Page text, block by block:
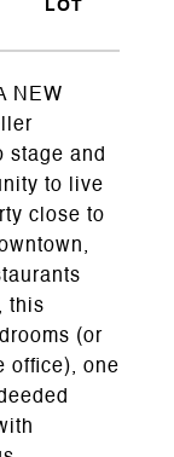
NEW
stage and
to live
close to
this
(or
office), one